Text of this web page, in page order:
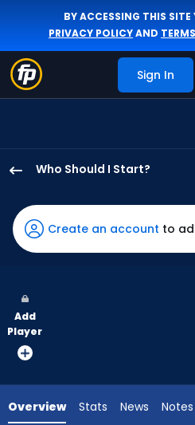
BY ACCESSING THIS SITE
PRIVACY POLICYAND
Sign In
Who Should I Start?
Littell
has
100
vote
from
experts.
Create an account to
Add
Player
Overview Stats News Notes